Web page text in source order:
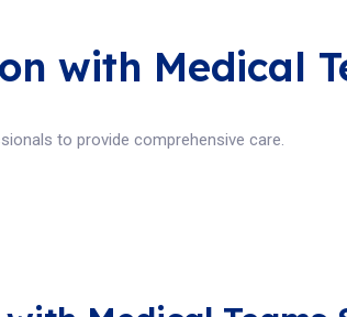
with Medical
to provide comprehensive care.